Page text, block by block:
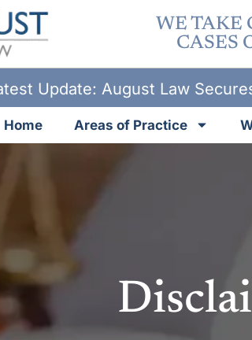
WE TAKE
CASES
Update: August Law
Home Areas of Practice